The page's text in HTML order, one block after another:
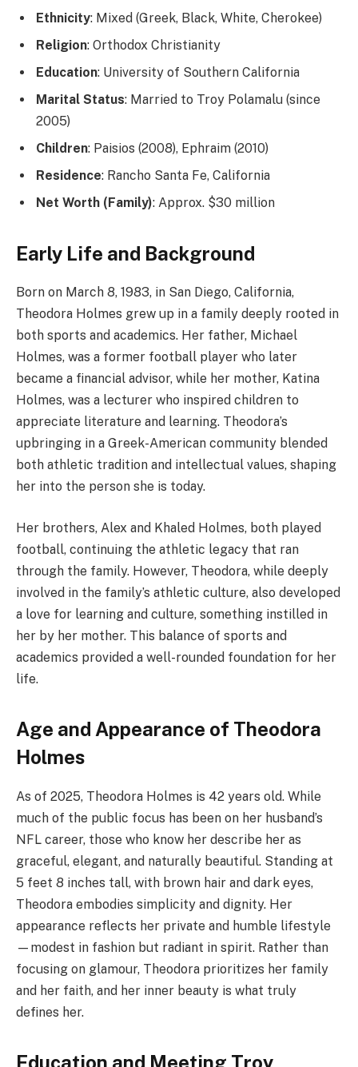
Ethnicity: Mixed (Greek, Black, White, Cherokee)
Religion: Orthodox Christianity
Education: University of Southern California
Marital Status: Married to Troy Polamalu (since
2005)
Children: Paisios (2008), Ephraim (2010)
Residence: Rancho Santa Fe, California
Net Worth (Family): Approx. $30 million
Early Life and Background
Born on March 8, 1983, in San Diego, California,
Theodora Holmes grew up in a family deeply rooted in
both sports and academics. Her father, Michael
Holmes, was a former football player who later
became a financial advisor, while her mother, Katina
Holmes, was a lecturer who inspired children to
appreciate literature and learning. Theodora’s
upbringing in a Greek-American community blended
both athletic tradition and intellectual values, shaping
her into the person she is today.
Her brothers, Alex and Khaled Holmes, both played
football, continuing the athletic legacy that ran
through the family. However, Theodora, while deeply
involved in the family’s athletic culture, also developed
a love for learning and culture, something instilled in
her by her mother. This balance of sports and
academics provided a well-rounded foundation for her
life.
Age and Appearance of Theodora
Holmes
As of 2025, Theodora Holmes is 42 years old. While
much of the public focus has been on her husband’s
NFL career, those who know her describe her as
graceful, elegant, and naturally beautiful. Standing at
5 feet 8 inches tall, with brown hair and dark eyes,
Theodora embodies simplicity and dignity. Her
appearance reflects her private and humble lifestyle
—modest in fashion but radiant in spirit. Rather than
focusing on glamour, Theodora prioritizes her family
and her faith, and her inner beauty is what truly
defines her.